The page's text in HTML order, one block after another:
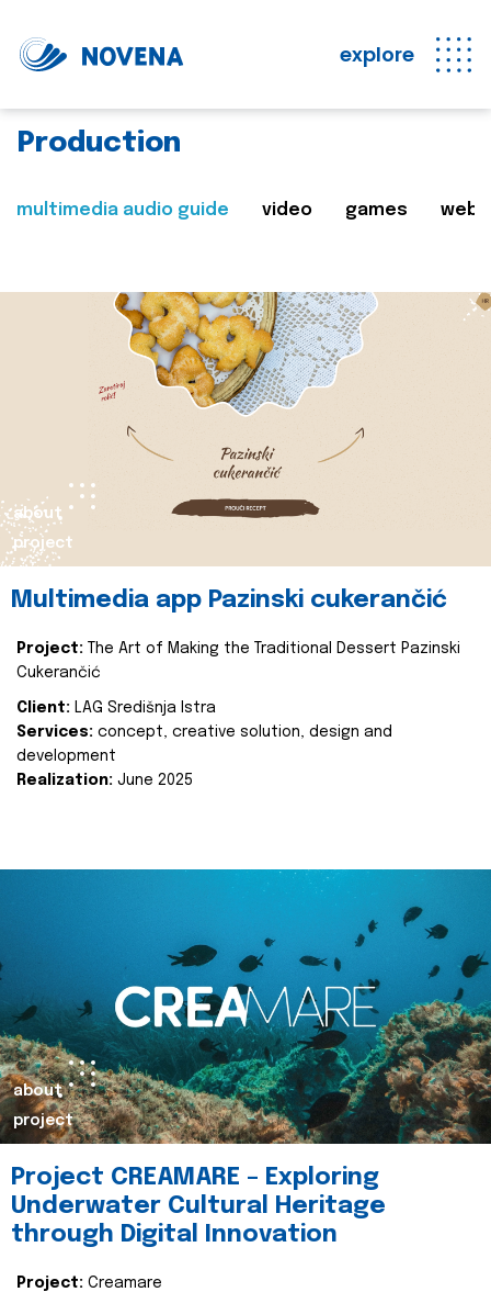
explore
Production
multimedia audio guide video games web
about
project
Multimedia app Pazinski cukerančić
Project:
The Art of Making the Traditional Dessert Pazinski
Cukerančić
Client: LAG Središnja Istra
Services: concept, creative solution, design and
development
Realization: June 2025
about
project
Project CREAMARE – Exploring
Underwater Cultural Heritage
through Digital Innovation
Project: Creamare